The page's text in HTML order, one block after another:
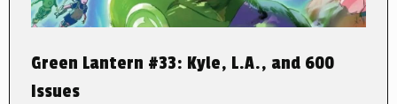
Green Lantern #33: Kyle, L.A., and 600
Issues